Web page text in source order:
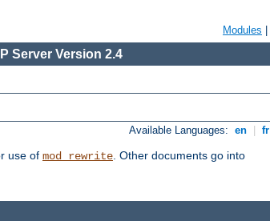
Modules
Server Version 2.4
Available Languages: en fr
use of mod_rewrite. Other documents go into